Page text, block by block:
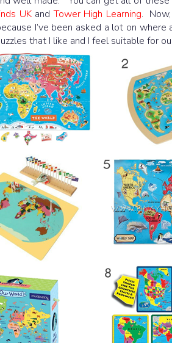
UKandTower High Learning.
I’ve been asked a lot on
that I like and I feel suitable for